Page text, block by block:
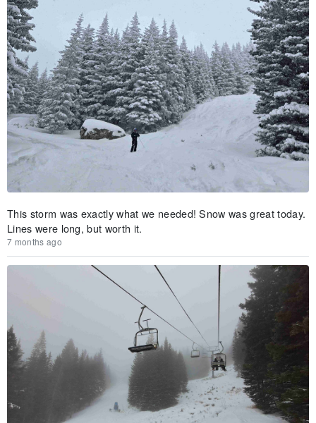
This storm was exactly what we needed! Snow was great today.
Lines were long, but worth it.
7 months ago